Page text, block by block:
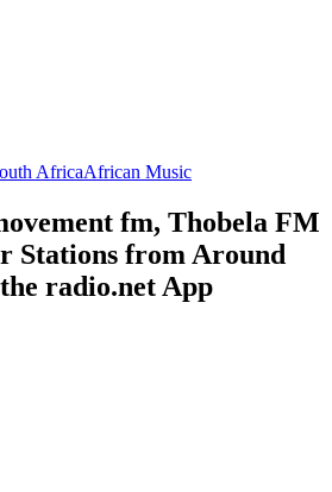
AfricaAfrican Music
fm, Thobela FM
Stations from Around
radio.net App